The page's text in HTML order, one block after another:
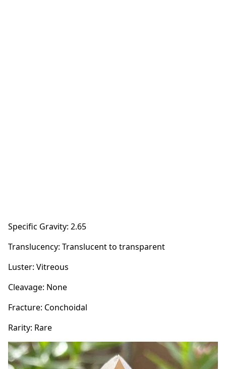
Specific Gravity: 2.65
Translucency: Translucent to transparent
Luster: Vitreous
Cleavage: None
Fracture: Conchoidal
Rarity: Rare